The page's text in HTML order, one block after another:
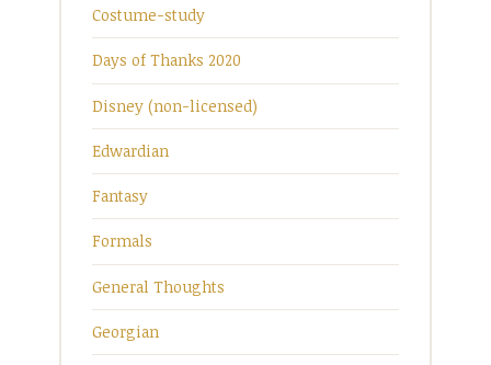
Costume-study
Days of Thanks 2020
Disney (non-licensed)
Edwardian
Fantasy
Formals
General Thoughts
Georgian